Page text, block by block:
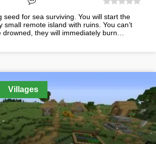
seed for sea surviving. You will start the
small remote island with ruins. You can’t
drowned, they will immediately burn…
Villages